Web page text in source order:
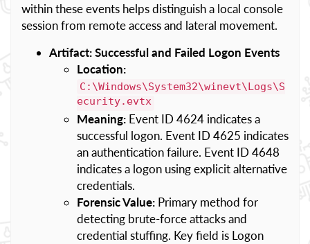
within these events helps distinguish a local console
session from remote access and lateral movement.
Artifact: Successful and Failed Logon Events
Location:
C:\Windows\System32\winevt\Logs\S
ecurity.evtx
Meaning: Event ID 4624 indicates a
successful logon. Event ID 4625 indicates
an authentication failure. Event ID 4648
indicates a logon using explicit alternative
credentials.
Forensic Value: Primary method for
detecting brute-force attacks and
credential stuffing. Key field is Logon